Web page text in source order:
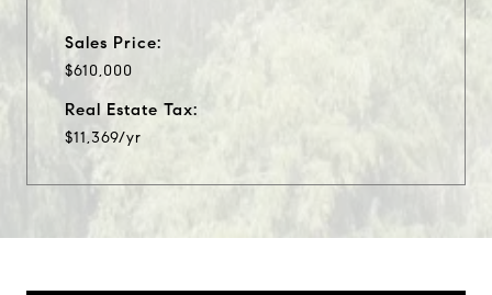
Sales Price:
$610,000
Real Estate Tax:
$11,369/yr